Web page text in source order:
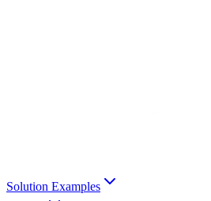
Solution Examples